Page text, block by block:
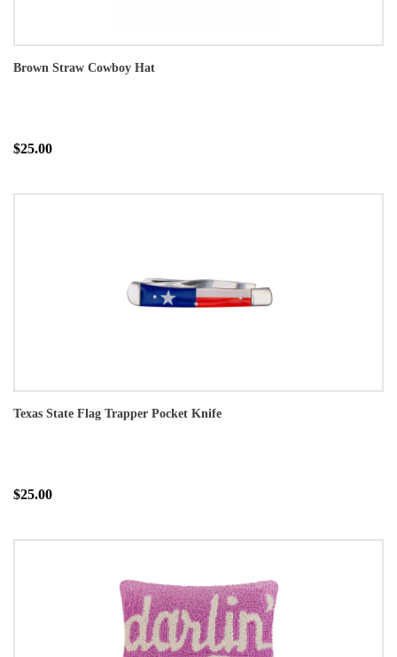
Brown Straw Cowboy Hat
$25.00
Texas State Flag Trapper Pocket Knife
$25.00